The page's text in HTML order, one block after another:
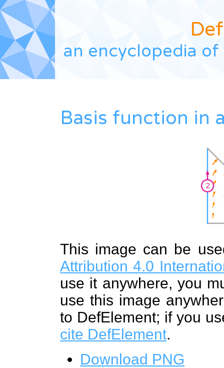
Def
an encyclopedia
Basis function in
This image can be
Attribution 4.0
use it anywhere, you
use this image
to DefElement; if you
cite DefElement.
Download PNG